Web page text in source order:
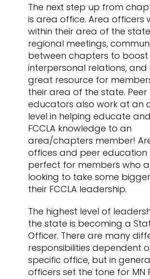
The next step up from
is area office. Area officers
within their area of the
regional meetings,
between chapters to boost
interpersonal relations, and
great resource for
their area of the state. Peer
educators also work at an
level in helping educate
FCCLA knowledge to an
area/chapters member!
offices and peer education
perfect for members who
looking to take some
their FCCLA leadership.
The highest level of
the state is becoming a
Officer. There are many
responsibilities dependent
specific office, but in
officers set the tone for MN